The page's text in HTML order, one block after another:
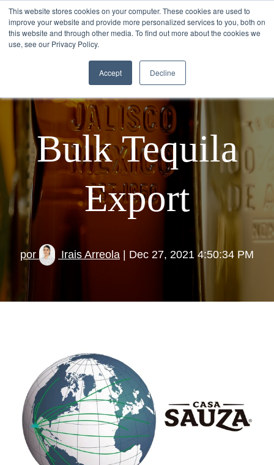
This website stores cookies on your computer. These cookies are used to
improve your website and provide more personalized services to you, both on
this website and through other media. To find out more about the cookies we
use, see our Privacy Policy.
Accept Decline
Bulk Tequila
Export
por Irais Arreola | Dec 27, 2021 4:50:34 PM